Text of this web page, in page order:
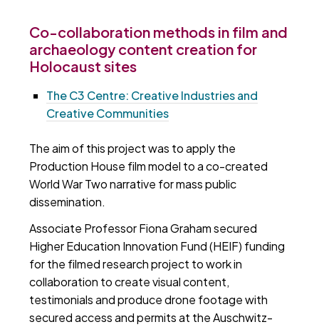
Co-collaboration methods in film and
archaeology content creation for
Holocaust sites
The C3 Centre: Creative Industries and
Creative Communities
The aim of this project was to apply the
Production House film model to a co-created
World War Two narrative for mass public
dissemination.
Associate Professor Fiona Graham secured
Higher Education Innovation Fund (HEIF) funding
for the filmed research project to work in
collaboration to create visual content,
testimonials and produce drone footage with
secured access and permits at the Auschwitz-